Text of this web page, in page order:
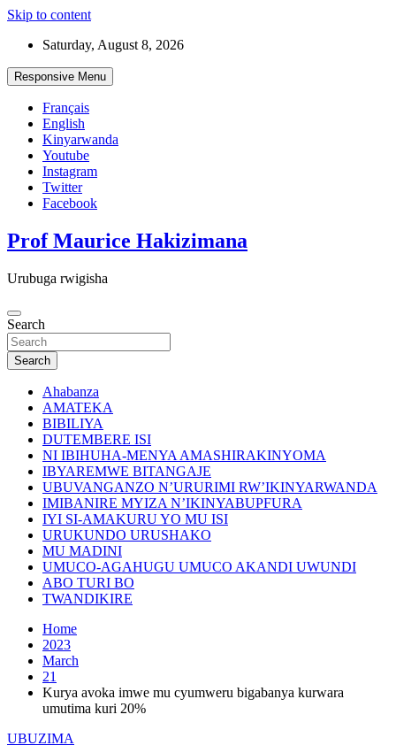
Skip to content
Saturday, August 8, 2026
Responsive Menu
Français
English
Kinyarwanda
Youtube
Instagram
Twitter
Facebook
Prof Maurice Hakizimana
Urubuga rwigisha
Search
Search
Ahabanza
AMATEKA
BIBILIYA
DUTEMBERE ISI
NI IBIHUHA-MENYA AMASHIRAKINYOMA
IBYAREMWE BITANGAJE
UBUVANGANZO N’URURIMI RW’IKINYARWANDA
IMIBANIRE MYIZA N’IKINYABUPFURA
IYI SI-AMAKURU YO MU ISI
URUKUNDO URUSHAKO
MU MADINI
UMUCO-AGAHUGU UMUCO AKANDI UWUNDI
ABO TURI BO
TWANDIKIRE
Home
2023
March
21
Kurya avoka imwe mu cyumweru bigabanya kurwara
umutima kuri 20%
UBUZIMA